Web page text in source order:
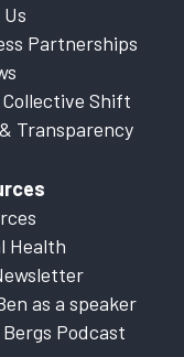
Partnerships
Shift
Transparency
Health
as a speaker
Podcast